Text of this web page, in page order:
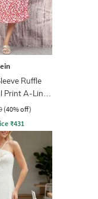
Ruffle
A-Line
(40% off)
₹431